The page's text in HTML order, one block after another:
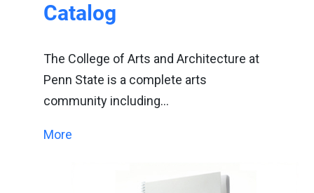
Catalog
The College of Arts and Architecture at
Penn State is a complete arts
community including…
More